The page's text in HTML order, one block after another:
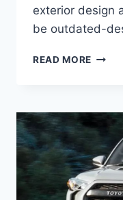
exterior design
be outdated-
READ MORE NEW
DATE,